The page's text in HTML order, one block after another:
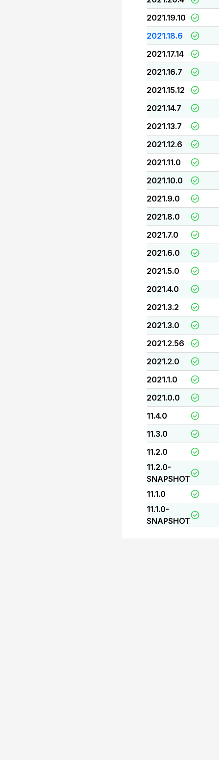
2021.19.10
2021.18.6
2021.17.14
2021.16.7
2021.15.12
2021.14.7
2021.13.7
2021.12.6
2021.11.0
2021.10.0
2021.9.0
2021.8.0
2021.7.0
2021.6.0
2021.5.0
2021.4.0
2021.3.2
2021.3.0
2021.2.56
2021.2.0
2021.1.0
2021.0.0
11.4.0
11.3.0
11.2.0
11.2.0-
SNAPSHOT
11.1.0
11.1.0-
SNAPSHOT